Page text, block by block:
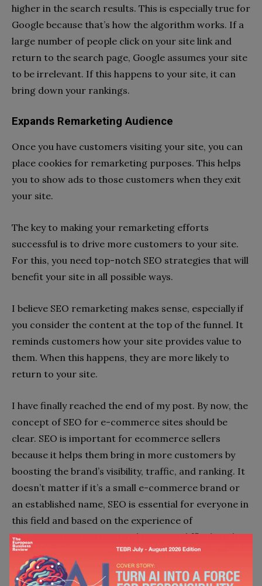
higher in the search results. This is especially true for
Google because that’s how the algorithm works. If a
large number of people click on your site link and
return to the search page, Google assumes your site
to be irrelevant. If this happens to your site, it can
bring down your rankings.
Expands Remarketing Audience
Once you have customers visiting your site, you can
place cookies for remarketing purposes. This helps
you to show ads to those customers when they exit
your site.
The key to making your remarketing efforts
successful is to drive more customers to your site.
For this, you need top-notch SEO strategies that will
benefit your site in all possible ways.
I believe SEO remarketing makes sense, especially if
you consider the content at the top of the funnel. It
reminds customers how your site provides value to
them. When this happens, they are more likely to
return to your site.
I have finally reached the end of my post. By now, the
concept of SEO for e-commerce sites should be
clear. SEO is important for ecommerce sellers
because it helps them bring in more customers by
boosting the brand’s visibility, traffic, and ranking. It
doesn’t matter if it’s a small e-commerce brand or
an established name, SEO is essential for everyone in
this field and based on the experience of
MonsterPBN experts it works even in difficult niches.
This is why, I would suggest you hire a reliable SEO
team for your company.